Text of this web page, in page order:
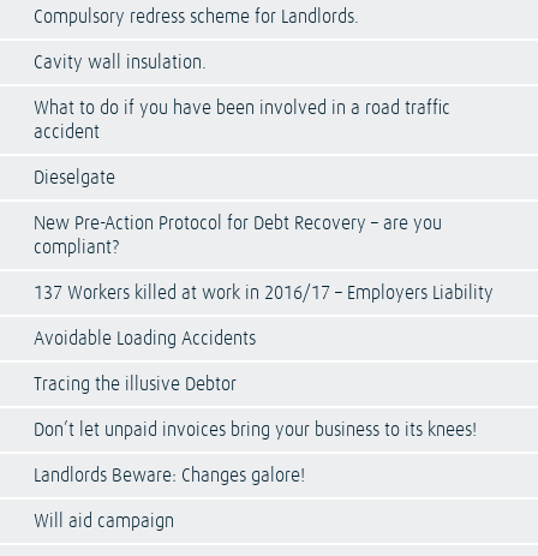
Compulsory redress scheme for Landlords.
Cavity wall insulation.
What to do if you have been involved in a road traffic
accident
Dieselgate
New Pre-Action Protocol for Debt Recovery – are you
compliant?
137 Workers killed at work in 2016/17 – Employers Liability
Avoidable Loading Accidents
Tracing the illusive Debtor
Don’t let unpaid invoices bring your business to its knees!
Landlords Beware: Changes galore!
Will aid campaign